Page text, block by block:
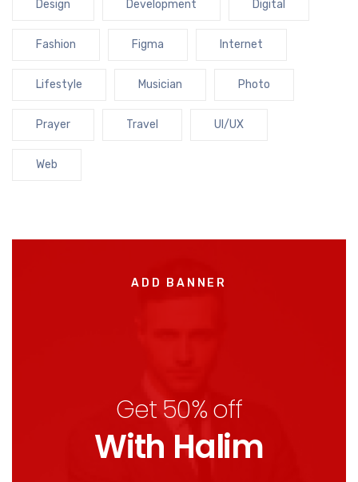
Design Development Digital
Fashion Figma Internet
Lifestyle Musician Photo
Prayer Travel UI/UX
Web
ADD BANNER
Get 50% off
With Halim